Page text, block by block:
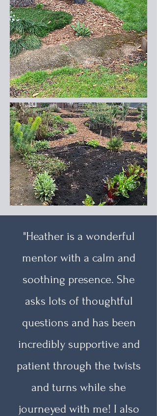
"Heather is a wonderful
mentor with a calm and
soothing presence. She
asks lots of thoughtful
questions and has been
incredibly supportive and
patient through the twists
and turns while she
journeyed with me! I also